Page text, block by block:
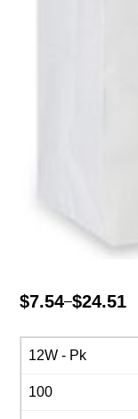
$7.54–$24.51
Price
$7.54
$24.51
12W - Pk
100